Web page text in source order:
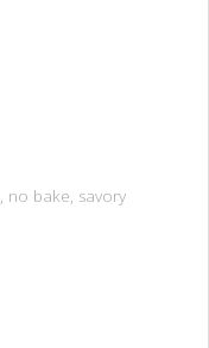
, no bake, savory